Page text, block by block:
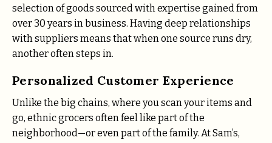
selection of goods sourced with expertise gained from
over 30 years in business. Having deep relationships
with suppliers means that when one source runs dry,
another often steps in.
Personalized Customer Experience
Unlike the big chains, where you scan your items and
go, ethnic grocers often feel like part of the
neighborhood—or even part of the family. At Sam’s,